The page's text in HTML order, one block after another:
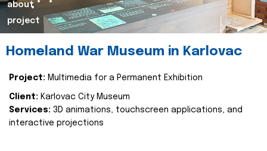
about
project
Homeland War Museum in Karlovac
Project: Multimedia for a Permanent Exhibition
Client: Karlovac City Museum
Services: 3D animations, touchscreen applications, and
interactive projections